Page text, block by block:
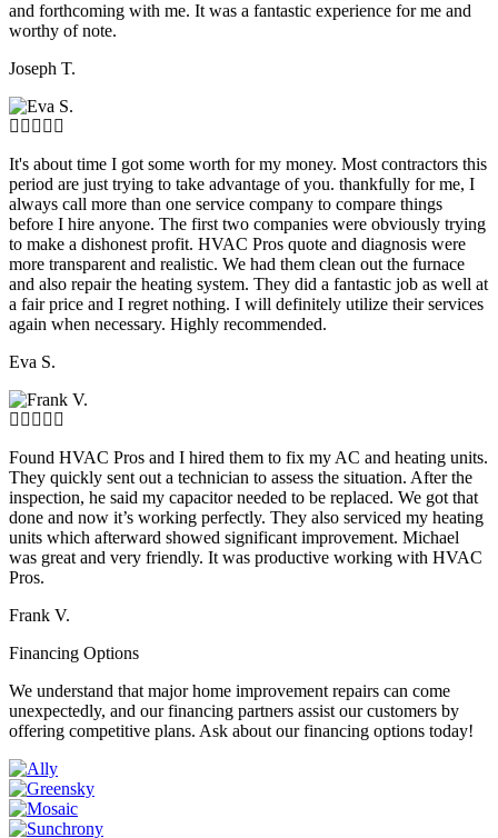
and forthcoming with me. It was a fantastic experience for me and
worthy of note.
Joseph T.
It's about time I got some worth for my money. Most contractors this
period are just trying to take advantage of you. thankfully for me, I
always call more than one service company to compare things
before I hire anyone. The first two companies were obviously trying
to make a dishonest profit. HVAC Pros quote and diagnosis were
more transparent and realistic. We had them clean out the furnace
and also repair the heating system. They did a fantastic job as well at
a fair price and I regret nothing. I will definitely utilize their services
again when necessary. Highly recommended.
Eva S.
Found HVAC Pros and I hired them to fix my AC and heating units.
They quickly sent out a technician to assess the situation. After the
inspection, he said my capacitor needed to be replaced. We got that
done and now it’s working perfectly. They also serviced my heating
units which afterward showed significant improvement. Michael
was great and very friendly. It was productive working with HVAC
Pros.
Frank V.
Financing Options
We understand that major home improvement repairs can come
unexpectedly, and our financing partners assist our customers by
offering competitive plans. Ask about our financing options today!